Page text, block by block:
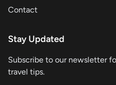
Contact
Stay Updated
Subscribe to our newsletter
travel tips.